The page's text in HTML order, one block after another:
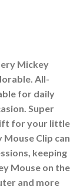
Mickey
All-
for daily
Super
for your little
Clip can
keeping
Mouse on the
and more